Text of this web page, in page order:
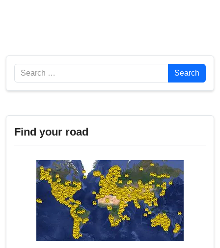
Search Search
Find your road